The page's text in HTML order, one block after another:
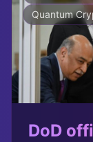
Quantum
DoD